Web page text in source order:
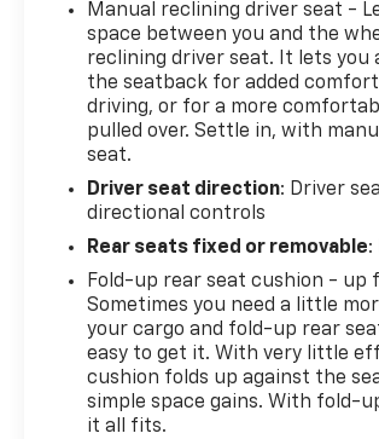
Towing and hauling are integral
purpose. The integrated Trailer
allows confident management of
the Power Black Trailer Tow
enhanced visibility and include
signals and courtesy lamps for
functionality.
The cab prioritizes comfort and
cupholders accommodates your
SiriusXM Satellite Radio with one
keeps you entertained throughout
Media Hub supports USB and
giving you flexible audio options.
Manual reclining driver seat -
space between you and the
reclining driver seat. It lets you
the seatback for added comfort
driving, or for a more
pulled over. Settle in, with
seat.
Driver seat direction: Driver
directional controls
Rear seats fixed or removable:
Fold-up rear seat cushion - up
Sometimes you need a little
your cargo and fold-up rear
easy to get it. With very little
cushion folds up against the
simple space gains. With fold-
it all fits.